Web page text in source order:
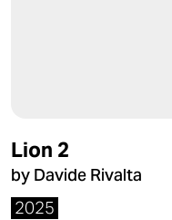
Lion 2
by Davide Rivalta
2025